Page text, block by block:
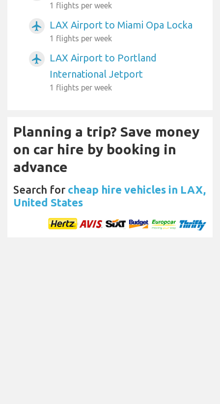
1 flights per week
airplanemode_active LAX Airport to Miami Opa Locka
1 flights per week
airplanemode_active
LAX Airport to Portland
International Jetport
1 flights per week
Planning a trip? Save money
on car hire by booking in
advance
Search for cheap hire vehicles in LAX,
United States